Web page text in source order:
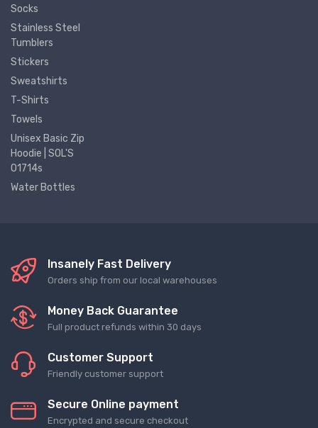
Socks
Stainless Steel
Tumblers
Stickers
Sweatshirts
T-Shirts
Towels
Unisex Basic Zip
Hoodie | SOL'S
01714s
Water Bottles
Insanely Fast Delivery
Orders ship from our local warehouses
Money Back Guarantee
Full product refunds within 30 days
Customer Support
Friendly customer support
Secure Online payment
Encrypted and secure checkout